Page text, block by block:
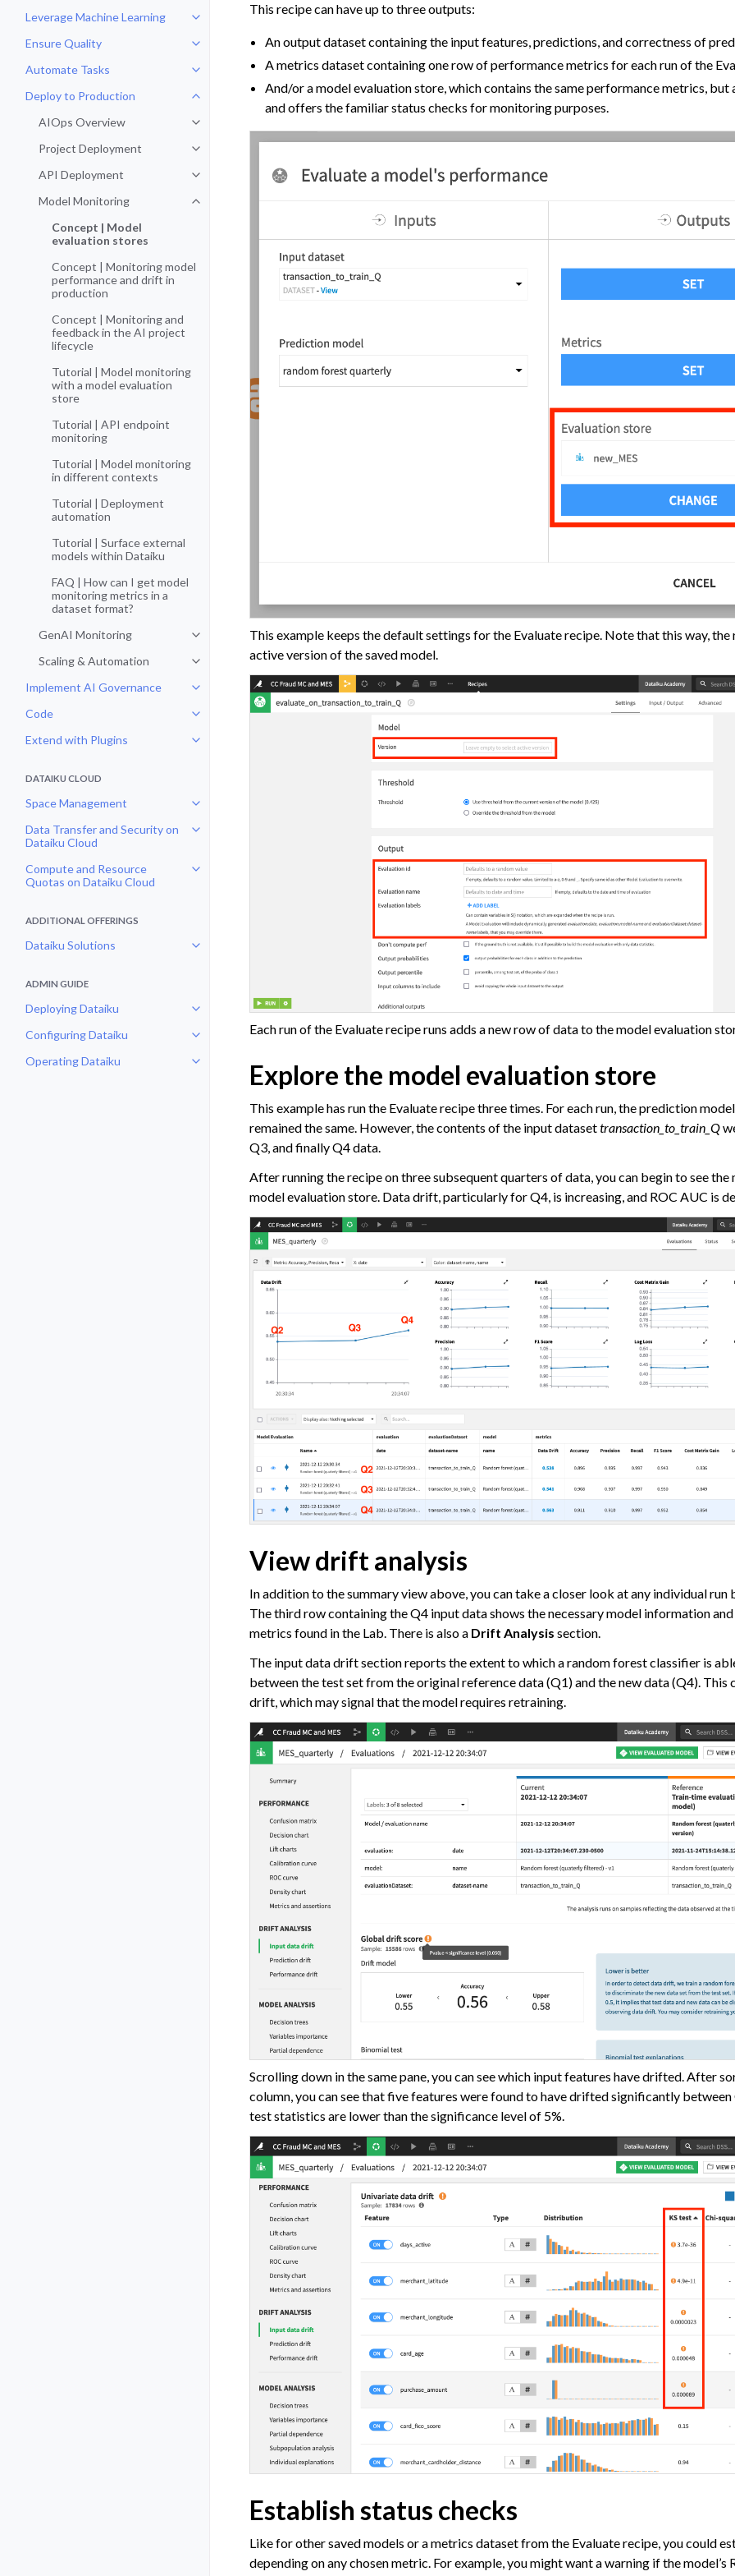
Leverage Machine Learning
Toggle navigation of Leverage Machine Learning
Ensure Quality
Toggle navigation of Ensure Quality
Automate Tasks
Toggle navigation of Automate Tasks
Deploy to Production
Toggle navigation of Deploy to Production
AIOps Overview
Toggle navigation of AIOps Overview
Project Deployment
Toggle navigation of Project Deployment
API Deployment
Toggle navigation of API Deployment
Model Monitoring
Toggle navigation of Model Monitoring
Concept | Model
evaluation stores
Concept | Monitoring model
performance and drift in
production
Concept | Monitoring and
feedback in the AI project
lifecycle
Tutorial | Model monitoring
with a model evaluation
store
Tutorial | API endpoint
monitoring
Tutorial | Model monitoring
in different contexts
Tutorial | Deployment
automation
Tutorial | Surface external
models within Dataiku
FAQ | How can I get model
monitoring metrics in a
dataset format?
GenAI Monitoring
Toggle navigation of GenAI Monitoring
Scaling & Automation
Toggle navigation of Scaling & Automation
Implement AI Governance
Toggle navigation of Implement AI Governance
Code
Toggle navigation of Code
Extend with Plugins
Toggle navigation of Extend with Plugins
DATAIKU CLOUD
Space Management
Toggle navigation of Space Management
Data Transfer and Security on
Dataiku Cloud
Toggle navigation of Data Transfer and Security on Dataiku Cloud
Compute and Resource
Quotas on Dataiku Cloud
Toggle navigation of Compute and Resource Quotas on Dataiku Cloud
ADDITIONAL OFFERINGS
Dataiku Solutions Toggle navigation of Dataiku Solutions
ADMIN GUIDE
Deploying Dataiku
Toggle navigation of Deploying Dataiku
Configuring Dataiku
Toggle navigation of Configuring Dataiku
Operating Dataiku
Toggle navigation of Operating Dataiku
This recipe can have up to three outputs:
An output dataset containing the input features, predictions, and correctness of
A metrics dataset containing one row of performance metrics for each run of the
And/or a model evaluation store, which contains the same performance metrics, but
and offers the familiar status checks for monitoring purposes.
This example keeps the default settings for the Evaluate recipe. Note that this way, the
active version of the saved model.
Each run of the Evaluate recipe runs adds a new row of data to the model evaluation
Explore the model evaluation store
This example has run the Evaluate recipe three times. For each run, the prediction
remained the same. However, the contents of the input datasettransaction_to_train_Q
Q3, and finally Q4 data.
After running the recipe on three subsequent quarters of data, you can begin to see the
model evaluation store. Data drift, particularly for Q4, is increasing, and ROC AUC is
View drift analysis
In addition to the summary view above, you can take a closer look at any individual
The third row containing the Q4 input data shows the necessary model information
metrics found in the Lab. There is also a Drift Analysis section.
The input data drift section reports the extent to which a random forest classifier is
between the test set from the original reference data (Q1) and the new data (Q4). This
drift, which may signal that the model requires retraining.
Scrolling down in the same pane, you can see which input features have drifted. After
column, you can see that five features were found to have drifted significantly
test statistics are lower than the significance level of 5%.
Establish status checks
Like for other saved models or a metrics dataset from the Evaluate recipe, you could
depending on any chosen metric. For example, you might want a warning if the model’s